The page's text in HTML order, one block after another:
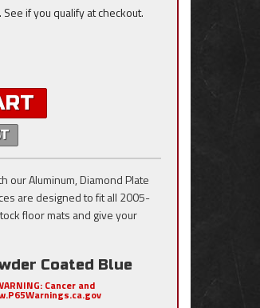
. See if you qualify at checkout.
our Aluminum, Diamond Plate
are designed to fit all 2005-
floor mats and give your
Coated Blue
Cancer and